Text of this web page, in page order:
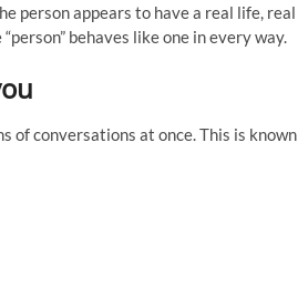
person appears to have a real life, real
behaves like one in every way.
of conversations at once. This is known